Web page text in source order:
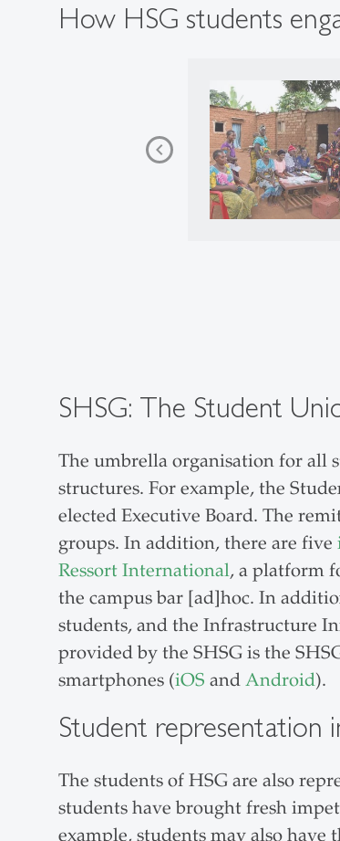
How HSG students
SHSG: The Student
The umbrella organisation for all
structures. For example, the
elected Executive Board. The
groups. In addition, there are five
Ressort International, a platform
the campus bar [ad]hoc. In
students, and the Infrastructure
provided by the SHSG is the
smartphones (iOS and Android).
Student representation
The students of HSG are also
students have brought fresh
example, students may also